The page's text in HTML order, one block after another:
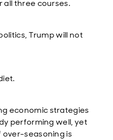
all three courses.
Trump will not
economic strategies
performing well, yet
seasoning is